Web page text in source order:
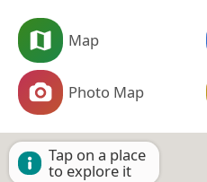
Map
Photo Map
Tap on a place
to explore it